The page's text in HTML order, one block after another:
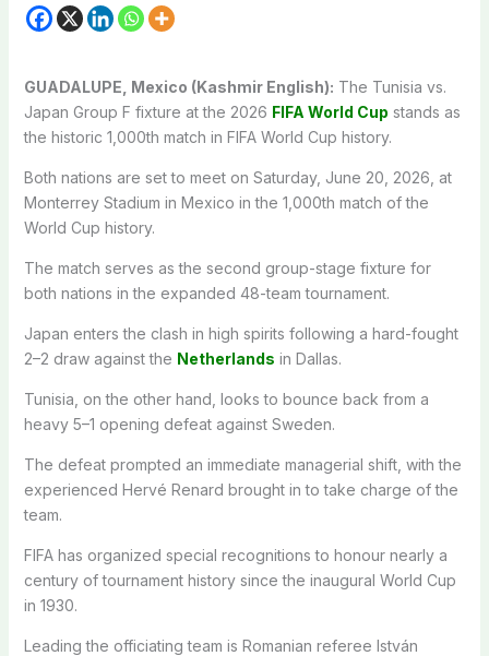
GUADALUPE, Mexico (Kashmir English): The Tunisia vs.
Japan Group F fixture at the 2026 FIFA World Cup stands as
the historic 1,000th match in FIFA World Cup history.
Both nations are set to meet on Saturday, June 20, 2026, at
Monterrey Stadium in Mexico in the 1,000th match of the
World Cup history.
The match serves as the second group-stage fixture for
both nations in the expanded 48-team tournament.
Japan enters the clash in high spirits following a hard-fought
2–2 draw against the Netherlands in Dallas.
Tunisia, on the other hand, looks to bounce back from a
heavy 5–1 opening defeat against Sweden.
The defeat prompted an immediate managerial shift, with the
experienced Hervé Renard brought in to take charge of the
team.
FIFA has organized special recognitions to honour nearly a
century of tournament history since the inaugural World Cup
in 1930.
Leading the officiating team is Romanian referee István